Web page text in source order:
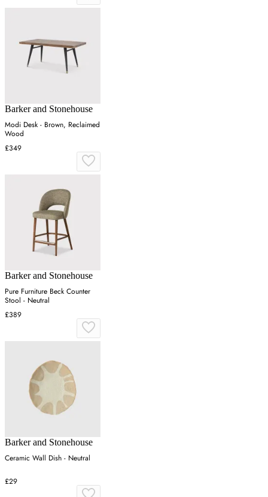
Barker and Stonehouse
Modi Desk - Brown, Reclaimed
Wood
£349
Barker and Stonehouse
Pure Furniture Beck Counter
Stool - Neutral
£389
Barker and Stonehouse
Ceramic Wall Dish - Neutral
£29